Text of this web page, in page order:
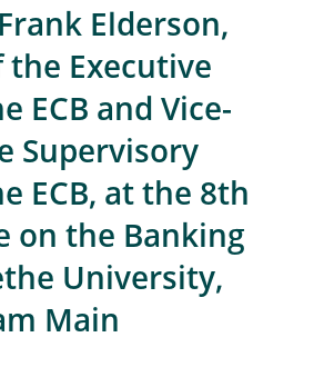
Elderson,
the Executive
ECB and Vice-
Supervisory
ECB, at the 8th
on the Banking
University,
Main